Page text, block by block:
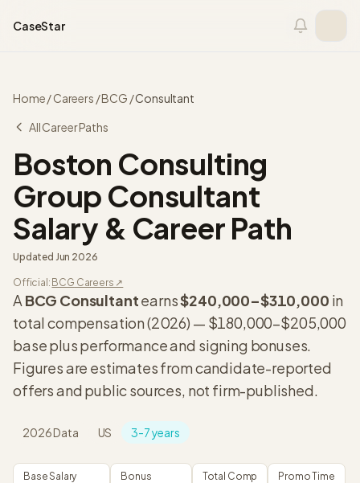
CaseStar
Home/Careers /BCG /Consultant
All Career Paths
Boston Consulting
Group Consultant
Salary & Career Path
Updated Jun 2026
Official: BCG Careers ↗
A BCG Consultantearns$240,000–$310,000 in
total compensation (2026) — $180,000–$205,000
base plus performance and signing bonuses.
Figures are estimates from candidate-reported
offers and public sources, not firm-published.
2026Data US 3-7 years
Base Salary Bonus Total Comp Promo Time